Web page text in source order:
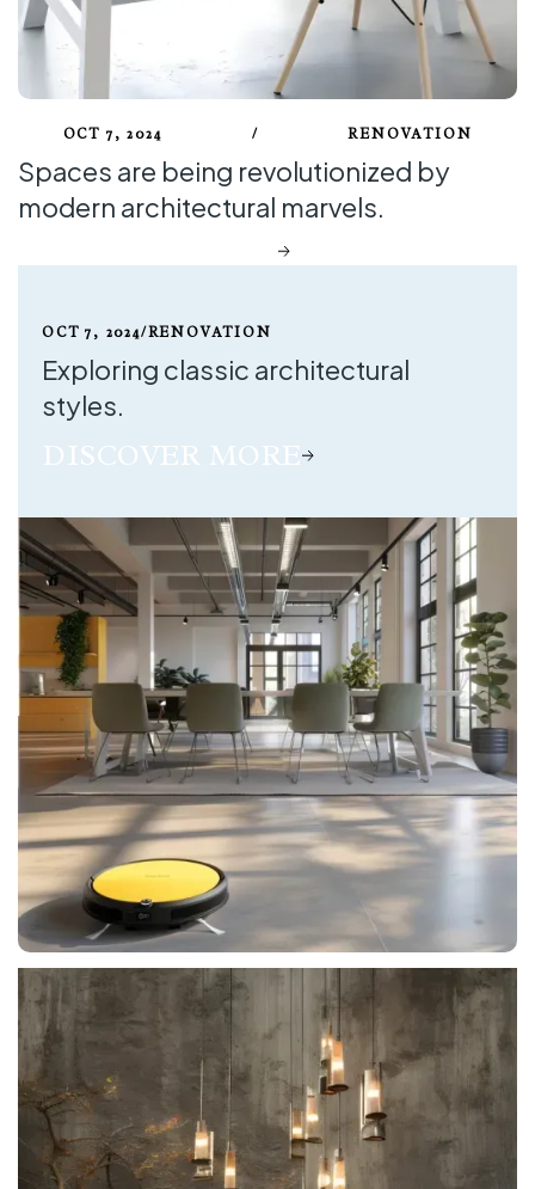
Blog Style One
Blog Style Two
Blog Style Three
Contact
Contact One
Contact Two
OCT 7, 2024 / RENOVATION
Spaces are being revolutionized by
modern architectural marvels.
OCT 7, 2024/RENOVATION
Exploring classic architectural
styles.
DISCOVER MORE